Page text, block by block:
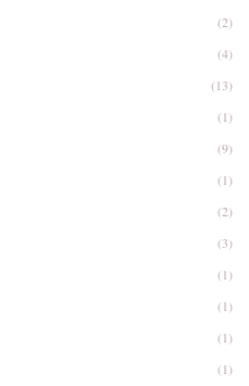
(2)
(4)
(13)
(1)
(9)
(1)
(2)
(3)
(1)
(1)
(1)
(1)